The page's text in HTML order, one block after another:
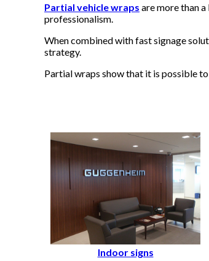
Partial vehicle wraps are more than
professionalism.
When combined with fast signage
strategy.
Partial wraps show that it is possible
Indoor signs